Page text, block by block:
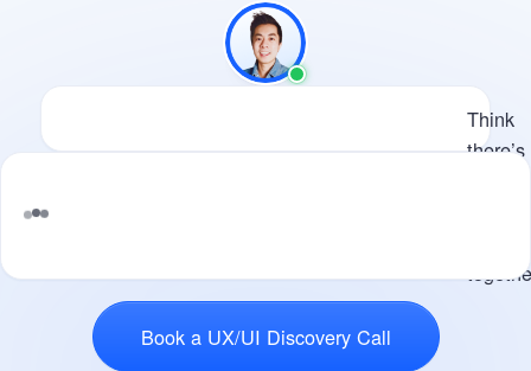
Available
Think
there’s
Book a UX/UI Discovery Call